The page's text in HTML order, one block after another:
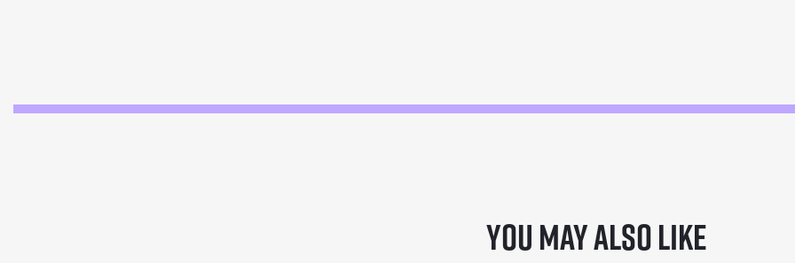
You may also like